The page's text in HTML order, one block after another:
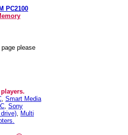
PC2100
please
, Smart Media
, Sony
, Multi